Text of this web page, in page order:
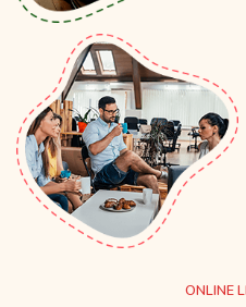
ONLINE